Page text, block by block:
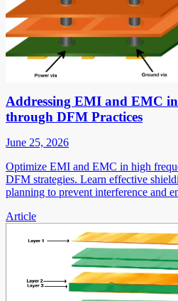
Addressing EMI and EMC
through DFM Practices
June 25, 2026
Optimize EMI and EMC in high
DFM strategies. Learn effective
planning to prevent interference and
Article